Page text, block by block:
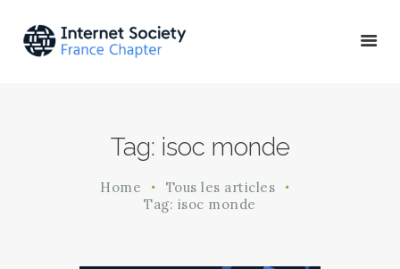
Tag: isoc monde
Home
Tous les articles
Tag: isoc monde
ACTU & ÉVÉNEMENTS
MISSIONS & PROJETS
A PROPOS